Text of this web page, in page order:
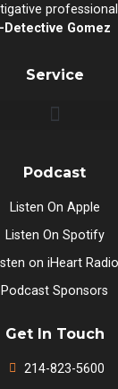
-Detective Gomez
Service
Podcast
Listen On Apple
Listen On Spotify
on iHeart Radio
Podcast Sponsors
Get In Touch
214-823-5600